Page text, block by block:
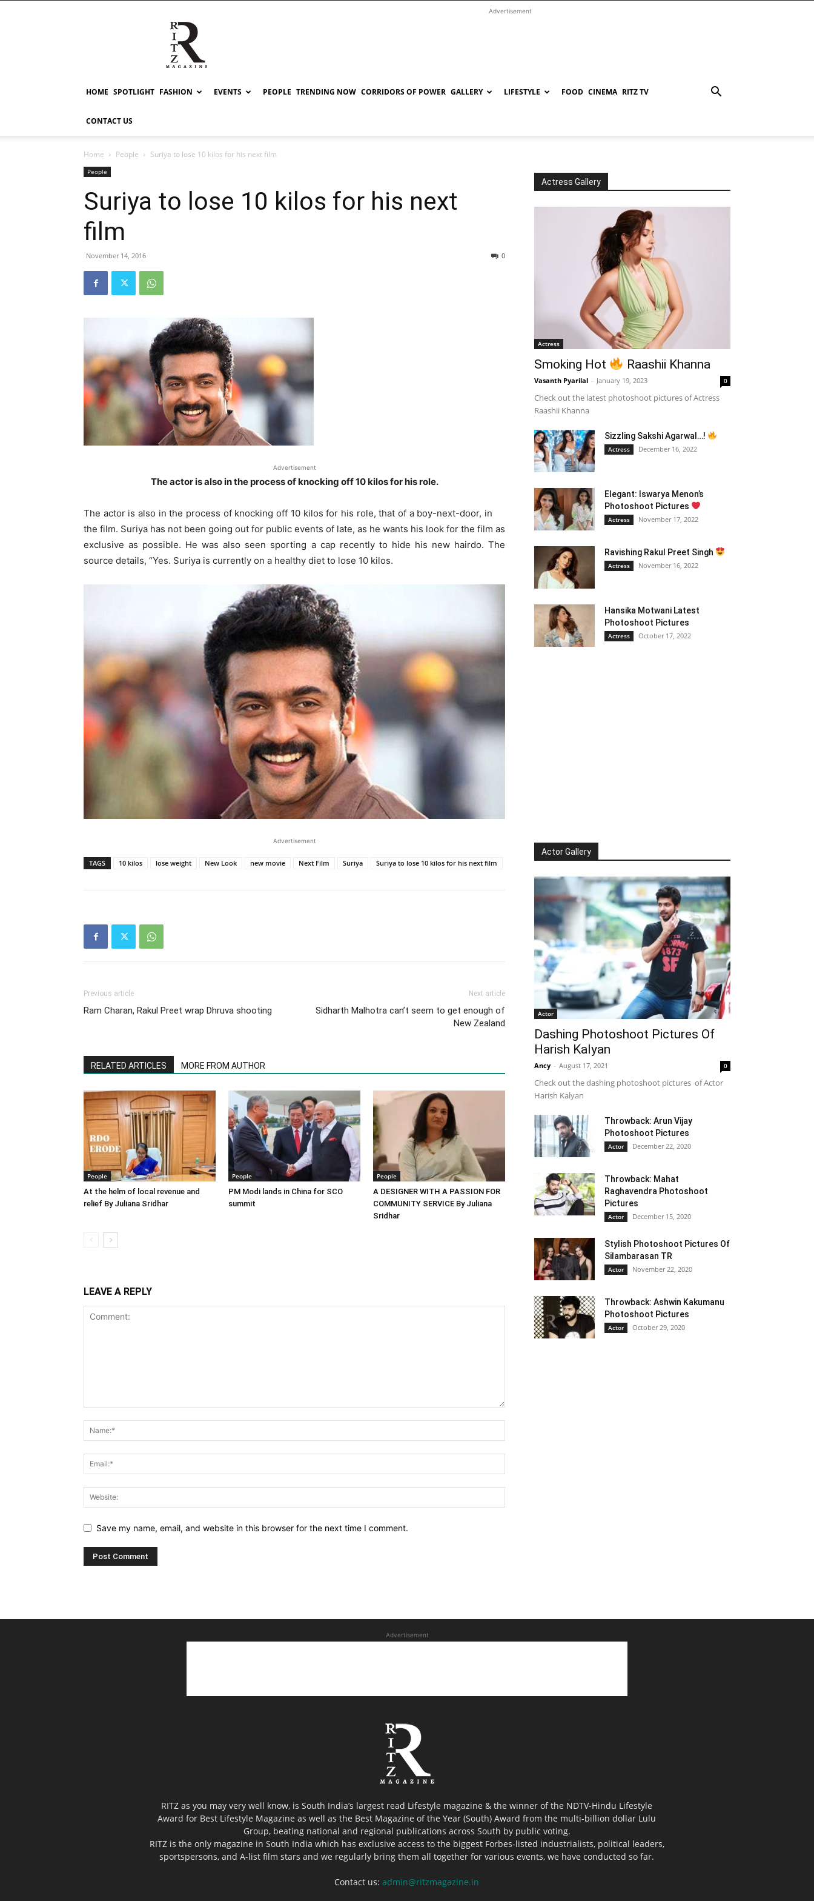
RITZ
Advertisement
HOME SPOTLIGHT FASHION EVENTS PEOPLE TRENDING NOW CORRIDORS OF POWER GALLERY LIFESTYLE FOOD CINEMA RITZ TV
CONTACT US
Home People Suriya to lose 10 kilos for his next film
People
Suriya to lose 10 kilos for his next
film
November 14, 2016 0
Advertisement
The actor is also in the process of knocking off 10 kilos for his role.
The actor is also in the process of knocking off 10 kilos for his role, that of a boy-next-door, in
the film. Suriya has not been going out for public events of late, as he wants his look for the film as
exclusive as possible. He was also seen sporting a cap recently to hide his new hairdo. The
source details, “Yes. Suriya is currently on a healthy diet to lose 10 kilos.
Advertisement
TAGS 10 kilos lose weight New Look new movie Next Film Suriya Suriya to lose 10 kilos for his next film
Previous article
Ram Charan, Rakul Preet wrap Dhruva shooting
Next article
Sidharth Malhotra can’t seem to get enough of
New Zealand
RELATED ARTICLES MORE FROM AUTHOR
People
At the helm of local revenue and
relief By Juliana Sridhar
People
PM Modi lands in China for SCO
summit
People
A DESIGNER WITH A PASSION FOR
COMMUNITY SERVICE By Juliana
Sridhar
LEAVE A REPLY
Save my name, email, and website in this browser for the next time I comment.
Actress Gallery
Actress
Smoking Hot Raashii Khanna
Vasanth Pyarilal - January 19, 2023 0
Check out the latest photoshoot pictures of Actress
Raashii Khanna
Sizzling Sakshi Agarwal…!
Actress December 16, 2022
Elegant: Iswarya Menon’s
Photoshoot Pictures
Actress November 17, 2022
Ravishing Rakul Preet Singh
Actress November 16, 2022
Hansika Motwani Latest
Photoshoot Pictures
Actress October 17, 2022
Actor Gallery
Actor
Dashing Photoshoot Pictures Of
Harish Kalyan
Ancy - August 17, 2021 0
Check out the dashing photoshoot pictures of Actor
Harish Kalyan
Throwback: Arun Vijay
Photoshoot Pictures
Actor December 22, 2020
Throwback: Mahat
Raghavendra Photoshoot
Pictures
Actor December 15, 2020
Stylish Photoshoot Pictures Of
Silambarasan TR
Actor November 22, 2020
Throwback: Ashwin Kakumanu
Photoshoot Pictures
Actor October 29, 2020
Advertisement
RITZ as you may very well know, is South India’s largest read Lifestyle magazine & the winner of the NDTV-Hindu Lifestyle
Award for Best Lifestyle Magazine as well as the Best Magazine of the Year (South) Award from the multi-billion dollar Lulu
Group, beating national and regional publications across South by public voting.
RITZ is the only magazine in South India which has exclusive access to the biggest Forbes-listed industrialists, political leaders,
sportspersons, and A-list film stars and we regularly bring them all together for various events, we have conducted so far.
Contact us:admin@ritzmagazine.in